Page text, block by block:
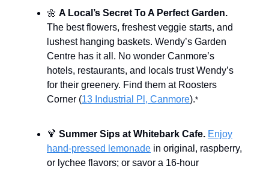
🌼 A Local’s Secret To A Perfect Garden.
The best flowers, freshest veggie starts, and
lushest hanging baskets. Wendy’s Garden
Centre has it all. No wonder Canmore’s
hotels, restaurants, and locals trust Wendy’s
for their greenery. Find them at Roosters
Corner (13 Industrial Pl, Canmore).*
🍹 Summer Sips at Whitebark Cafe. Enjoy
hand-pressed lemonade in original, raspberry,
or lychee flavors; or savor a 16-hour